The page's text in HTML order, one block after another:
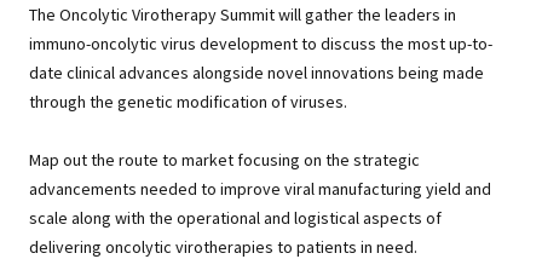
The Oncolytic Virotherapy Summit will gather the leaders in
immuno-oncolytic virus development to discuss the most up-to-
date clinical advances alongside novel innovations being made
through the genetic modification of viruses.
Map out the route to market focusing on the strategic
advancements needed to improve viral manufacturing yield and
scale along with the operational and logistical aspects of
delivering oncolytic virotherapies to patients in need.